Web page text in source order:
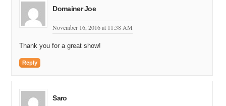
Michael Cyger: I’ve got good odds though.
Matt Overman: It’s five to one I think in Vegas.
Andrew Rosener: Yeah, yeah, yeah.
Michael Cyger: Alright, and even though, Shane Cultra, you were
Congrats on running and finishing the New York Marathon just two
days ago.
Domainer Joe
November 16, 2016 at 11:38 AM
Thank you for a great show!
Reply
Saro